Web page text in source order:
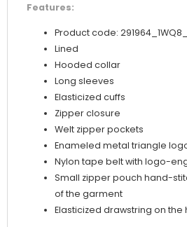
Features:
Product code:
Lined
Hooded collar
Long sleeves
Elasticized cuffs
Zipper closure
Welt zipper pockets
Enameled metal triangle
Nylon tape belt with logo-
Small zipper pouch hand-
of the garment
Elasticized drawstring on